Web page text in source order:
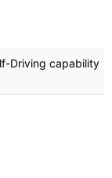
Driving capability